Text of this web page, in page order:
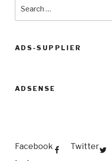
ADS-SUPPLIER
ADSENSE
Facebook Twitter